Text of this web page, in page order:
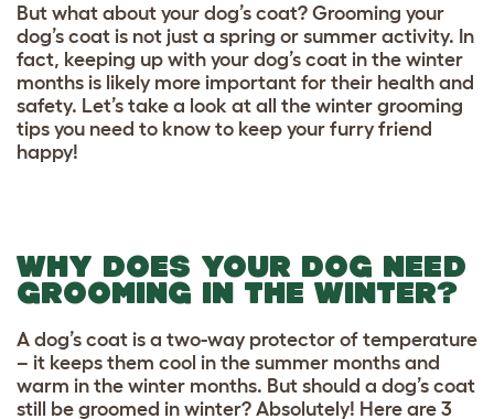
But what about your dog’s coat? Grooming your
dog’s coat is not just a spring or summer activity. In
fact, keeping up with your dog’s coat in the winter
months is likely more important for their health and
safety. Let’s take a look at all the winter grooming
tips you need to know to keep your furry friend
happy!
WHY DOES YOUR DOG NEED
GROOMING IN THE WINTER?
A dog’s coat is a two-way protector of temperature
– it keeps them cool in the summer months and
warm in the winter months. But should a dog’s coat
still be groomed in winter? Absolutely! Here are 3